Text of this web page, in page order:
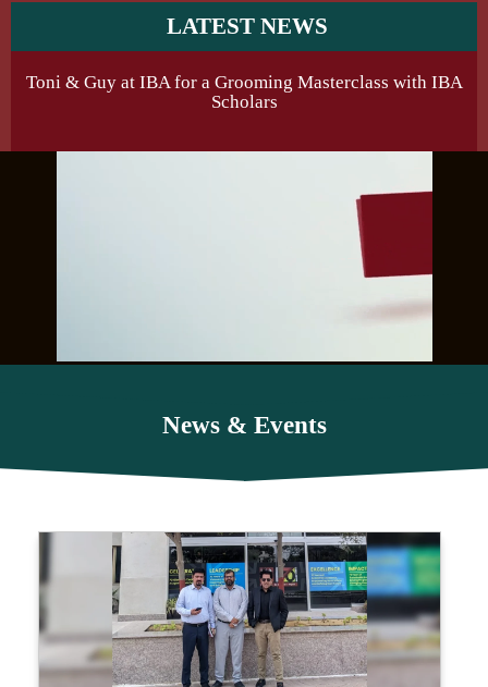
LATEST NEWS
Toni & Guy at IBA for a Grooming Masterclass with IBA
Scholars
News & Events